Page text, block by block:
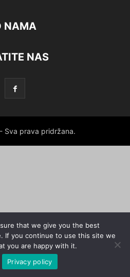
NAMA
NAS
Sva prava pridržana.
that we give you the best
If you continue to use this site we
you are happy with it.
Privacy policy